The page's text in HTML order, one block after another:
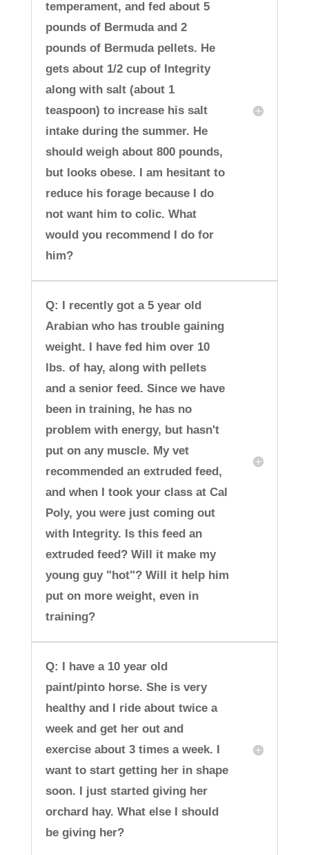
temperament, and fed about 5
pounds of Bermuda and 2
pounds of Bermuda pellets. He
gets about 1/2 cup of Integrity
along with salt (about 1
teaspoon) to increase his salt
intake during the summer. He
should weigh about 800 pounds,
but looks obese. I am hesitant to
reduce his forage because I do
not want him to colic. What
would you recommend I do for
him?
Q: I recently got a 5 year old
Arabian who has trouble gaining
weight. I have fed him over 10
lbs. of hay, along with pellets
and a senior feed. Since we have
been in training, he has no
problem with energy, but hasn't
put on any muscle. My vet
recommended an extruded feed,
and when I took your class at Cal
Poly, you were just coming out
with Integrity. Is this feed an
extruded feed? Will it make my
young guy "hot"? Will it help him
put on more weight, even in
training?
Q: I have a 10 year old
paint/pinto horse. She is very
healthy and I ride about twice a
week and get her out and
exercise about 3 times a week. I
want to start getting her in shape
soon. I just started giving her
orchard hay. What else I should
be giving her?